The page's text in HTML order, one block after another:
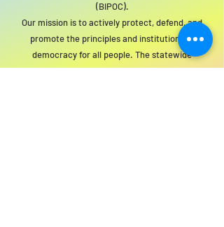
(BIPOC).
Our mission is to actively protect, defend, and
promote the principles and institutions of
democracy for all people. The statewide
organization will act as a resource to local